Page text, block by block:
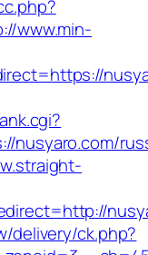
www.min-
nusyaro.com/
delivery/ck.php?